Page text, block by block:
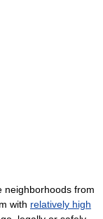
neighborhoods from
with relatively high